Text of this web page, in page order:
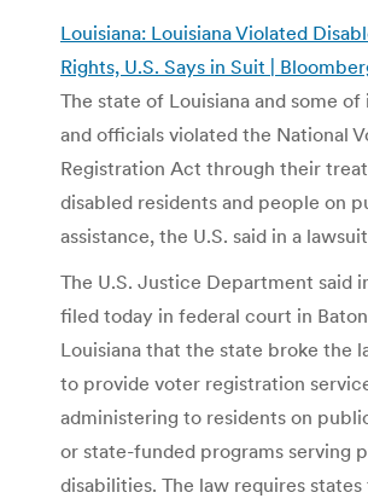
Louisiana: Louisiana Violated
Rights, U.S. Says in Suit |
The state of Louisiana and some of
and officials violated the National
Registration Act through their
disabled residents and people on
assistance, the U.S. said in a
The U.S. Justice Department said
filed today in federal court in
Louisiana that the state broke the
to provide voter registration
administering to residents on
or state-funded programs serving
disabilities. The law requires